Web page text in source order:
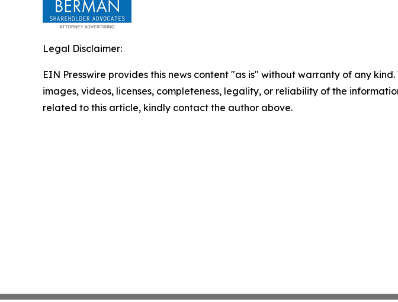
Legal Disclaimer:
EIN Presswire provides this news content "as is" without warranty of any
images, videos, licenses, completeness, legality, or reliability of the
related to this article, kindly contact the author above.